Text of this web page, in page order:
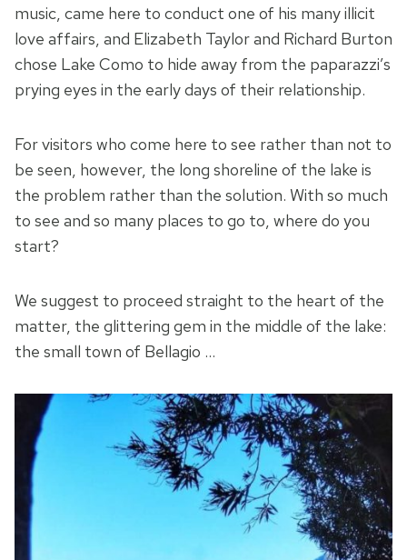
music, came here to conduct one of his many illicit
love affairs, and Elizabeth Taylor and Richard Burton
chose Lake Como to hide away from the paparazzi’s
prying eyes in the early days of their relationship.
For visitors who come here to see rather than not to
be seen, however, the long shoreline of the lake is
the problem rather than the solution. With so much
to see and so many places to go to, where do you
start?
We suggest to proceed straight to the heart of the
matter, the glittering gem in the middle of the lake:
the small town of Bellagio …